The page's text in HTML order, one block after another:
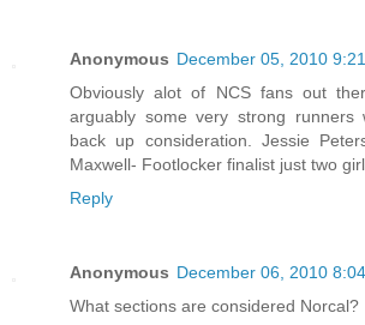
Anonymous December 05, 2010
Obviously alot of NCS fans out
arguably some very strong runners
back up consideration. Jessie
Maxwell- Footlocker finalist just two
Reply
Anonymous December 06, 2010
What sections are considered Norcal?